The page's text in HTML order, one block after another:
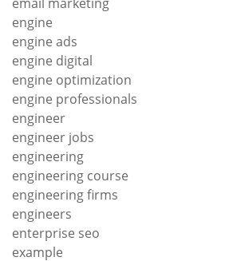
email marketing
engine
engine ads
engine digital
engine optimization
engine professionals
engineer
engineer jobs
engineering
engineering course
engineering firms
engineers
enterprise seo
example